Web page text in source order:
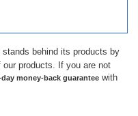
behind its products by
our products. If you are not
day money-back guarantee with